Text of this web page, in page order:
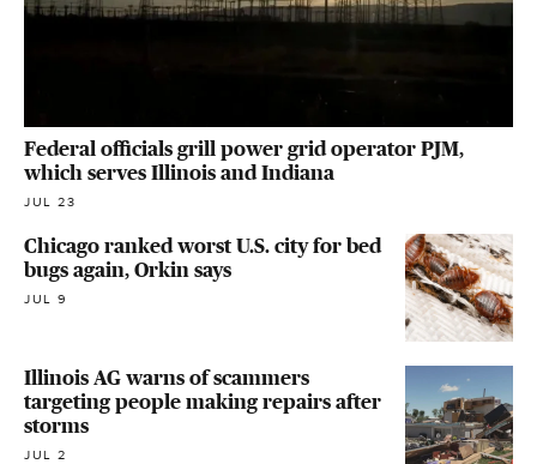
Federal officials grill power grid operator PJM,
which serves Illinois and Indiana
JUL 23
Chicago ranked worst U.S. city for bed
bugs again, Orkin says
JUL 9
Illinois AG warns of scammers
targeting people making repairs after
storms
JUL 2